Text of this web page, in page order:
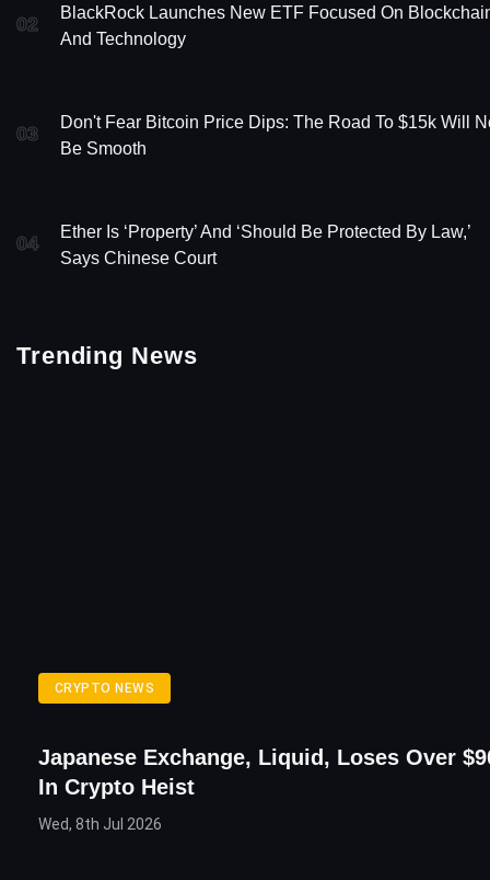
02
BlackRock Launches New ETF Focused On
And Technology
03
Don't Fear Bitcoin Price Dips: The Road To $15k Will
Be Smooth
04
Ether Is ‘Property’ And ‘Should Be Protected By Law,’
Says Chinese Court
Trending News
CRYPTO NEWS
Japanese Exchange, Liquid, Loses Over
In Crypto Heist
Wed, 8th Jul 2026